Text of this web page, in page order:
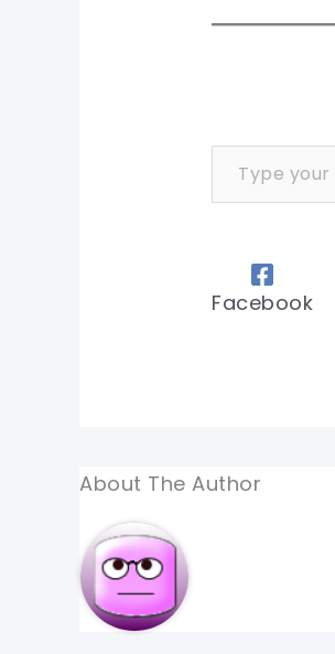
Type your email…
Facebook
About The Author